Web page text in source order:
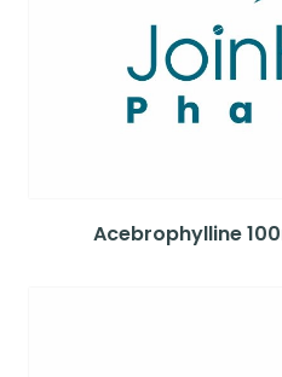
Acebrophylline